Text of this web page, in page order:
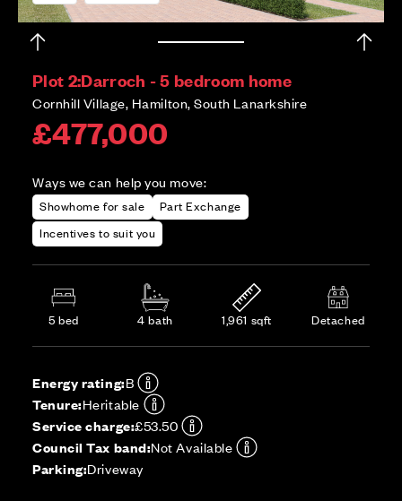
Plot 2:Darroch - 5 bedroom home
Cornhill Village, Hamilton, South Lanarkshire
£477,000
Ways we can help you move:
Showhome for sale
Part Exchange
Incentives to suit you
5 bed 4 bath 1,961 sqft Detached
Energy rating:B
Tenure:Heritable
Service charge:£53.50
Council Tax band:Not Available
Parking:Driveway